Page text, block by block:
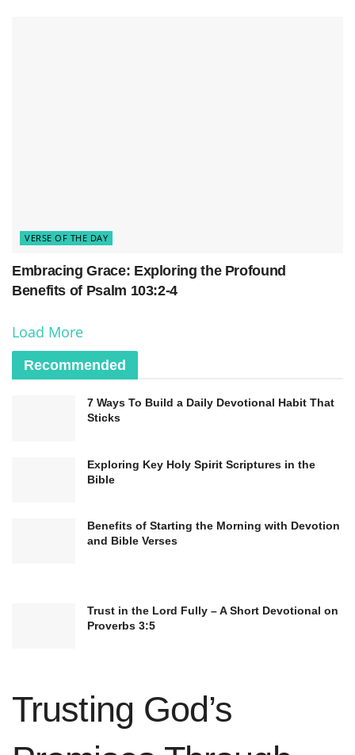
VERSE OF THE DAY
Embracing Grace: Exploring the Profound
Benefits of Psalm 103:2-4
Load More
Recommended
7 Ways To Build a Daily Devotional Habit That
Sticks
Exploring Key Holy Spirit Scriptures in the
Bible
Benefits of Starting the Morning with Devotion
and Bible Verses
Trust in the Lord Fully – A Short Devotional on
Proverbs 3:5
Trusting God’s